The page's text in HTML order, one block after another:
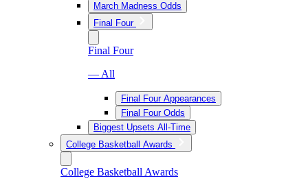
March Madness Odds
Final Four
Final Four
— All
Final Four Appearances
Final Four Odds
Biggest Upsets All-Time
College Basketball Awards
College Basketball Awards